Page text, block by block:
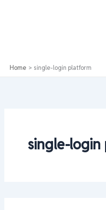
Home single-login platform
single-login